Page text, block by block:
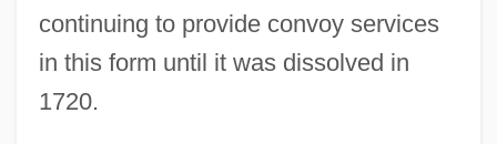
continuing to provide convoy services
in this form until it was dissolved in
1720.